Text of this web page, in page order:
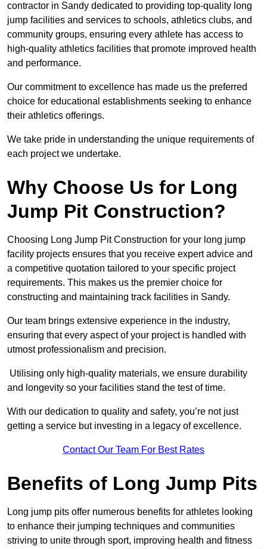
contractor in Sandy dedicated to providing top-quality long
jump facilities and services to schools, athletics clubs, and
community groups, ensuring every athlete has access to
high-quality athletics facilities that promote improved health
and performance.
Our commitment to excellence has made us the preferred
choice for educational establishments seeking to enhance
their athletics offerings.
We take pride in understanding the unique requirements of
each project we undertake.
Why Choose Us for Long
Jump Pit Construction?
Choosing Long Jump Pit Construction for your long jump
facility projects ensures that you receive expert advice and
a competitive quotation tailored to your specific project
requirements. This makes us the premier choice for
constructing and maintaining track facilities in Sandy.
Our team brings extensive experience in the industry,
ensuring that every aspect of your project is handled with
utmost professionalism and precision.
Utilising only high-quality materials, we ensure durability
and longevity so your facilities stand the test of time.
With our dedication to quality and safety, you’re not just
getting a service but investing in a legacy of excellence.
Contact Our Team For Best Rates
Benefits of Long Jump Pits
Long jump pits offer numerous benefits for athletes looking
to enhance their jumping techniques and communities
striving to unite through sport, improving health and fitness